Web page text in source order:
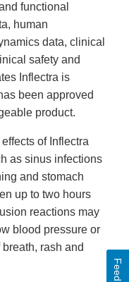
functional
human
data, clinical
safety and
Inflectra is
been approved
product.
of Inflectra
as sinus infections
and stomach
up to two hours
reactions may
blood pressure or
rash and